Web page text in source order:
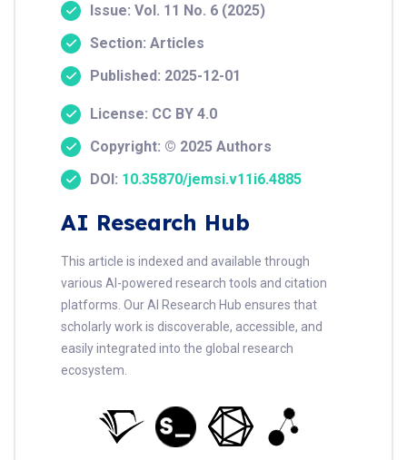
Issue: Vol. 11 No. 6 (2025)
Section: Articles
Published: 2025-12-01
License: CC BY 4.0
Copyright: © 2025 Authors
DOI: 10.35870/jemsi.v11i6.4885
AI Research Hub
This article is indexed and available through
various AI-powered research tools and citation
platforms. Our AI Research Hub ensures that
scholarly work is discoverable, accessible, and
easily integrated into the global research
ecosystem.